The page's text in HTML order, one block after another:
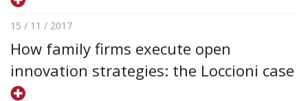
15 / 11 / 2017
How family firms execute open
innovation strategies: the Loccioni case